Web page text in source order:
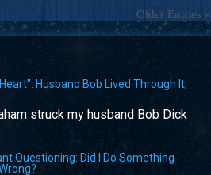
Older Entries »
Husband Bob Lived Through It;
struck my husband Bob Dick
Questioning: Did I Do Something